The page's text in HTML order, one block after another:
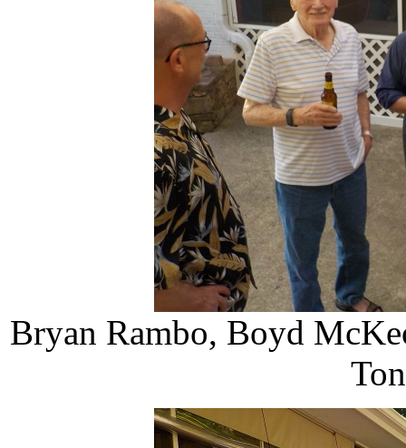
Bryan Rambo, Boyd